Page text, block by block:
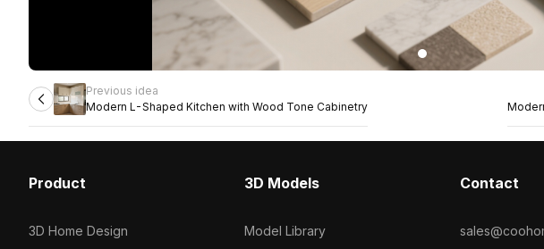
Previous idea
Modern L-Shaped Kitchen with Wood Tone Cabinetry
Product
3D Home Design
3D Models
Model Library
Contact